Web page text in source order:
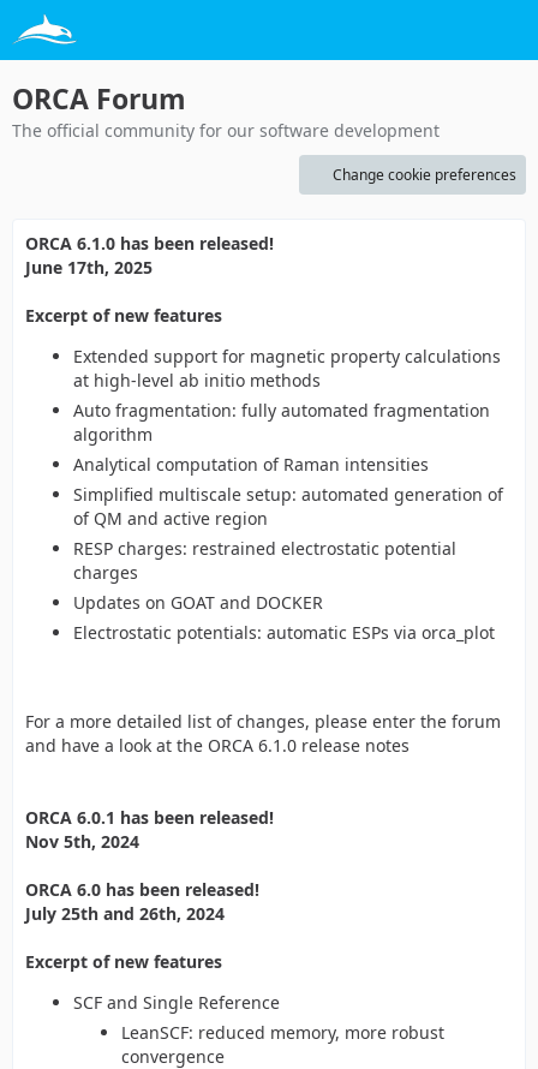
ORCA Forum
The official community for our software development
Change cookie preferences
ORCA 6.1.0 has been released!
June 17th, 2025
Excerpt of new features
Extended support for magnetic property calculations
at high-level ab initio methods
Auto fragmentation: fully automated fragmentation
algorithm
Analytical computation of Raman intensities
Simplified multiscale setup: automated generation of
of QM and active region
RESP charges: restrained electrostatic potential
charges
Updates on GOAT and DOCKER
Electrostatic potentials: automatic ESPs via orca_plot
For a more detailed list of changes, please enter the forum
and have a look at the ORCA 6.1.0 release notes
ORCA 6.0.1 has been released!
Nov 5th, 2024
ORCA 6.0 has been released!
July 25th and 26th, 2024
Excerpt of new features
SCF and Single Reference
LeanSCF: reduced memory, more robust
convergence